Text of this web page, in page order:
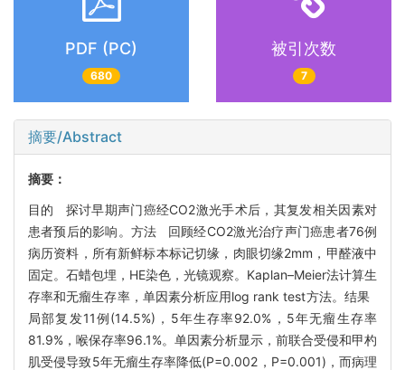
PDF (PC)
680
被引次数
7
摘要/Abstract
摘要：
目的 探讨早期声门癌经CO2激光手术后，其复发相关因素对
患者预后的影响。方法 回顾经CO2激光治疗声门癌患者76例
病历资料，所有新鲜标本标记切缘，肉眼切缘2mm，甲醛液中
固定。石蜡包埋，HE染色，光镜观察。Kaplan–Meier法计算生
存率和无瘤生存率，单因素分析应用log rank test方法。结果
局部复发11例(14.5%)，5年生存率92.0%，5年无瘤生存率
81.9%，喉保存率96.1%。单因素分析显示，前联合受侵和甲杓
肌受侵导致5年无瘤生存率降低(P=0.002，P=0.001)，而病理